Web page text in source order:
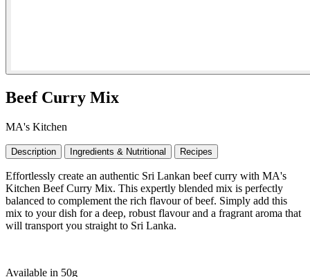
Beef Curry Mix
MA's Kitchen
Description Ingredients & Nutritional Recipes
Effortlessly create an authentic Sri Lankan beef curry with MA's
Kitchen Beef Curry Mix. This expertly blended mix is perfectly
balanced to complement the rich flavour of beef. Simply add this
mix to your dish for a deep, robust flavour and a fragrant aroma that
will transport you straight to Sri Lanka.
Available in 50g